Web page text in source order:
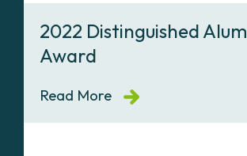
2022 Distinguished
Award
Read More